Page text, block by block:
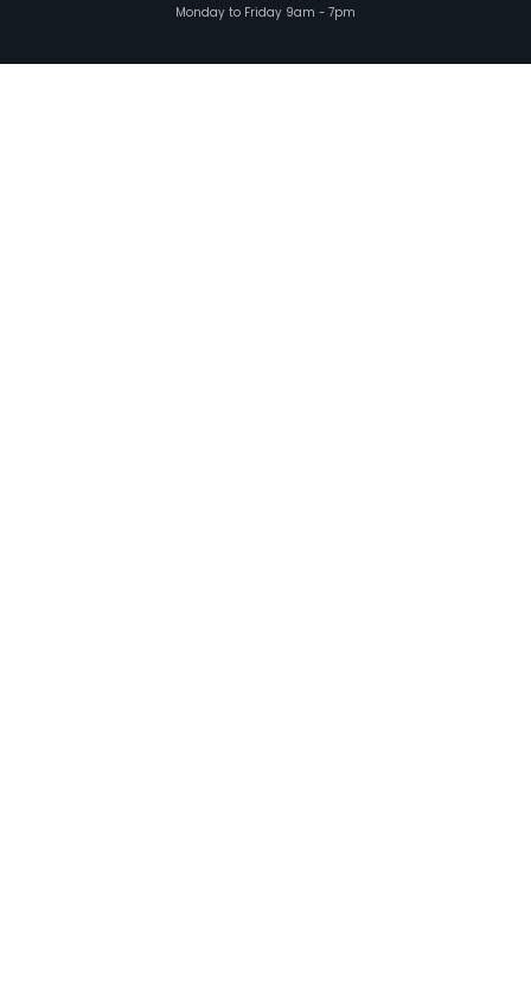
Monday to Friday 9am - 7pm